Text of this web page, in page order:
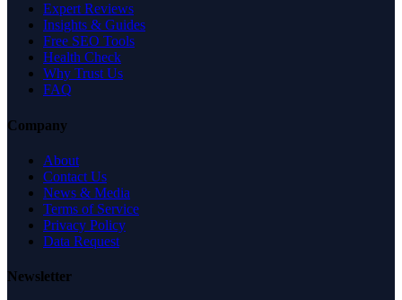
Expert Reviews
Insights & Guides
Free SEO Tools
Health Check
Why Trust Us
FAQ
Company
About
Contact Us
News & Media
Terms of Service
Privacy Policy
Data Request
Newsletter